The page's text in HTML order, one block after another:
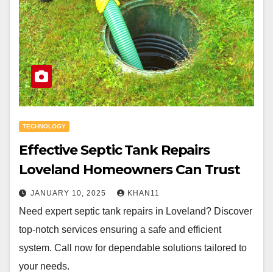
TECHNOLOGY
Effective Septic Tank Repairs
Loveland Homeowners Can Trust
JANUARY 10, 2025 KHAN11
Need expert septic tank repairs in Loveland? Discover
top-notch services ensuring a safe and efficient
system. Call now for dependable solutions tailored to
your needs.